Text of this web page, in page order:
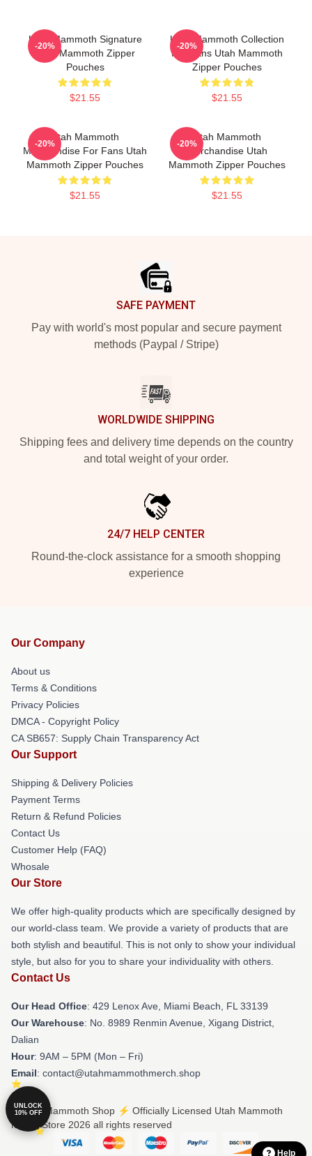
Utah Mammoth Signature
Utah Mammoth Zipper
Pouches
$21.55
-20%
Utah Mammoth Collection
For Fans Utah Mammoth
Zipper Pouches
$21.55
-20%
Utah Mammoth
Merchandise For Fans Utah
Mammoth Zipper Pouches
$21.55
-20%
Utah Mammoth
Merchandise Utah
Mammoth Zipper Pouches
$21.55
-20%
SAFE PAYMENT
Pay with world's most popular and secure payment
methods (Paypal / Stripe)
WORLDWIDE SHIPPING
Shipping fees and delivery time depends on the country
and total weight of your order.
24/7 HELP CENTER
Round-the-clock assistance for a smooth shopping
experience
Our Company
About us
Terms & Conditions
Privacy Policies
DMCA - Copyright Policy
CA SB657: Supply Chain Transparency Act
Our Support
Shipping & Delivery Policies
Payment Terms
Return & Refund Policies
Contact Us
Customer Help (FAQ)
Whosale
Our Store
We offer high-quality products which are specifically designed by
our world-class team. We provide a variety of products that are
both stylish and beautiful. This is not only to show your individual
style, but also for you to share your individuality with others.
Contact Us
Our Head Office: 429 Lenox Ave, Miami Beach, FL 33139
Our Warehouse: No. 8989 Renmin Avenue, Xigang District,
Dalian
Hour: 9AM – 5PM (Mon – Fri)
Email: contact@utahmammothmerch.shop
© Utah Mammoth Shop ⚡️ Officially Licensed Utah Mammoth
Merch Store 2026 all rights reserved
Help
UNLOCK
10% OFF